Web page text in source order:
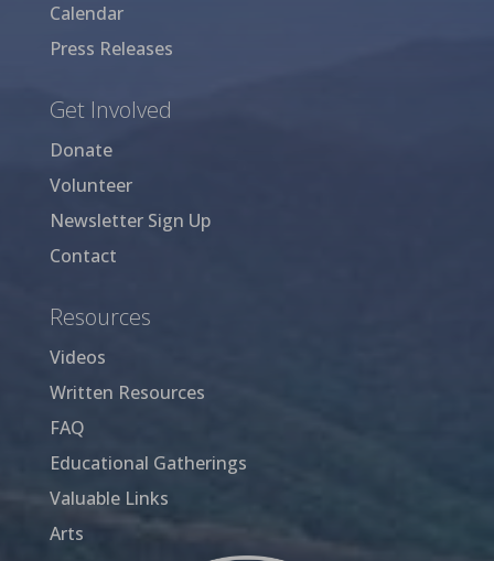
Calendar
Press Releases
Get Involved
Donate
Volunteer
Newsletter Sign Up
Contact
Resources
Videos
Written Resources
FAQ
Educational Gatherings
Valuable Links
Arts